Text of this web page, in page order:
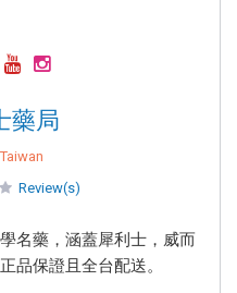
藥局
Review(s)
名藥，涵蓋犀利士，威而
品保證且全台配送。